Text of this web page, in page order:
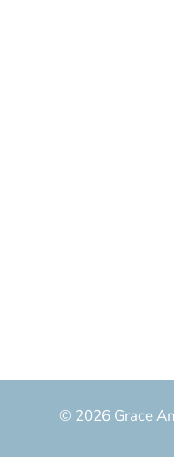
© 2026 Grace